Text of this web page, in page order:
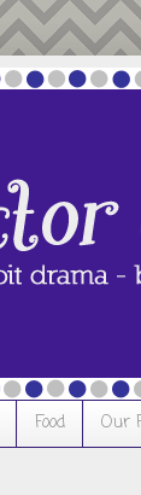
Food Our